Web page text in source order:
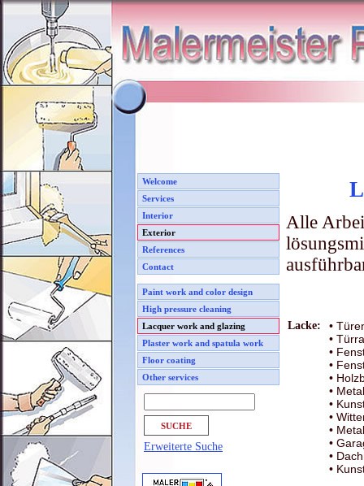
Welcome
Services
Interior
Exterior
References
Contact
Paint work and color design
High pressure cleaning
Lacquer work and glazing
Plaster work and spatula work
Floor coating
Other services
Erweiterte Suche
Alle
Lacke:
•
•
•
•
•
•
•
•
•
•
•
•